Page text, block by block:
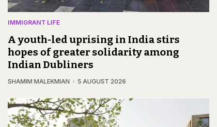
IMMIGRANT LIFE
A youth-led uprising in India stirs
hopes of greater solidarity among
Indian Dubliners
SHAMIM MALEKMIAN 5 AUGUST 2026